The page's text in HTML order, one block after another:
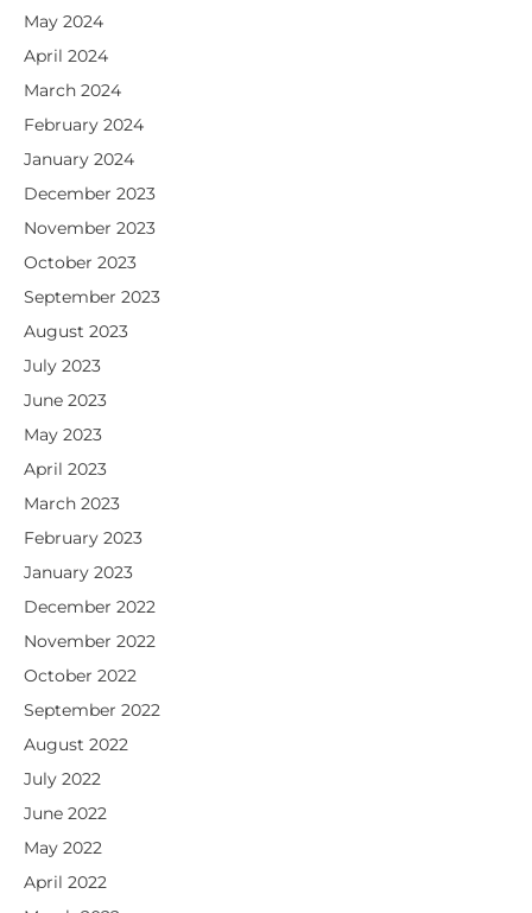
May 2024
April 2024
March 2024
February 2024
January 2024
December 2023
November 2023
October 2023
September 2023
August 2023
July 2023
June 2023
May 2023
April 2023
March 2023
February 2023
January 2023
December 2022
November 2022
October 2022
September 2022
August 2022
July 2022
June 2022
May 2022
April 2022